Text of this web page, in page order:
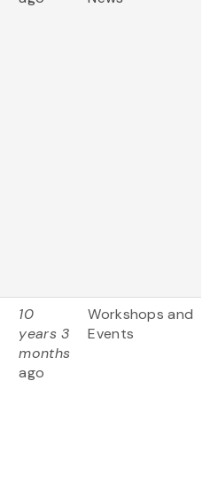
10
years 3
months
ago
Workshops and
Events